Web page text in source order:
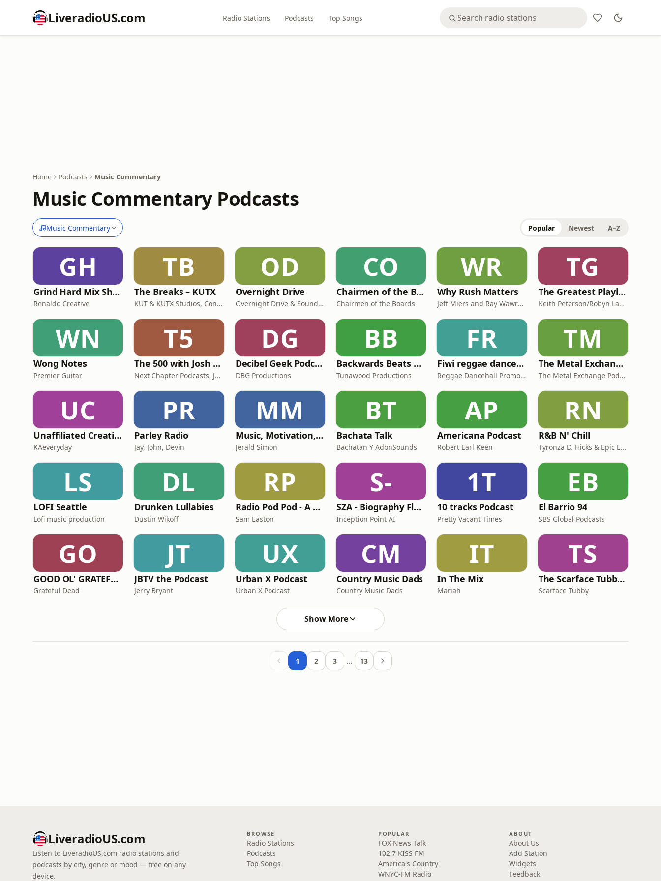
LiveradioUS.com Radio Stations Podcasts Top Songs
Home Podcasts Music Commentary
Music Commentary Podcasts
Music Commentary Popular Newest A–Z
GH
Grind Hard Mix Show
Renaldo Creative
TB
The Breaks – KUTX
KUT & KUTX Studios, Confucius and Fresh
OD
Overnight Drive
Overnight Drive & Sound Talent Media
CO
Chairmen of the Boards
Chairmen of the Boards
WR
Why Rush Matters
Jeff Miers and Ray Wawrzyniak
TG
The Greatest Playlist Ever!
Keith Peterson/Robyn Labbe/David Milne
WN
Wong Notes
Premier Guitar
T5
The 500 with Josh Adam Meyers
Next Chapter Podcasts, Josh Adam Meyers
DG
Decibel Geek Podcast
DBG Productions
BB
Backwards Beats Podcast
Tunawood Productions
FR
Fiwi reggae dancehall tv
Reggae Dancehall Promotions
TM
The Metal Exchange Podcast
The Metal Exchange Podcast
UC
Unaffiliated Creatives Podcast
KAeveryday
PR
Parley Radio
Jay, John, Devin
MM
Music, Motivation, and More - The Positivity Podcast with Jerald Simon
Jerald Simon
BT
Bachata Talk
Bachatan Y AdonSounds
AP
Americana Podcast
Robert Earl Keen
RN
R&B N' Chill
Tyronza D. Hicks & Epic Echo Productions
LS
LOFI Seattle
Lofi music production
DL
Drunken Lullabies
Dustin Wikoff
RP
Radio Pod Pod - A Queen Podcast
Sam Easton
S-
SZA - Biography Flash
Inception Point AI
1T
10 tracks Podcast
Pretty Vacant Times
EB
El Barrio 94
SBS Global Podcasts
GO
GOOD OL' GRATEFUL DEADCAST
Grateful Dead
JT
JBTV the Podcast
Jerry Bryant
UX
Urban X Podcast
Urban X Podcast
CM
Country Music Dads
Country Music Dads
IT
In The Mix
Mariah
TS
The Scarface Tubby Show
Scarface Tubby
Show More
1 2 3 … 13
LiveradioUS.com
Listen to LiveradioUS.com radio stations and
podcasts by city, genre or mood — free on any
device.
BROWSE
Radio Stations
Podcasts
Top Songs
POPULAR
FOX News Talk
102.7 KISS FM
America's Country
WNYC-FM Radio
ABOUT
About Us
Add Station
Widgets
Feedback